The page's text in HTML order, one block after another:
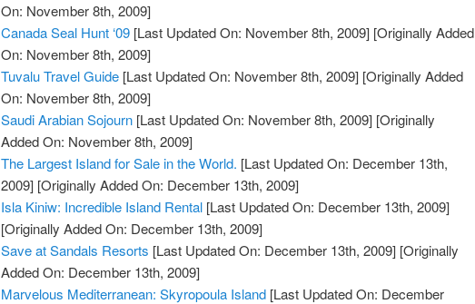
On: November 8th, 2009]
Canada Seal Hunt ‘09 [Last Updated On: November 8th, 2009] [Originally Added
On: November 8th, 2009]
Tuvalu Travel Guide [Last Updated On: November 8th, 2009] [Originally Added
On: November 8th, 2009]
Saudi Arabian Sojourn [Last Updated On: November 8th, 2009] [Originally
Added On: November 8th, 2009]
The Largest Island for Sale in the World. [Last Updated On: December 13th,
2009] [Originally Added On: December 13th, 2009]
Isla Kiniw: Incredible Island Rental [Last Updated On: December 13th, 2009]
[Originally Added On: December 13th, 2009]
Save at Sandals Resorts [Last Updated On: December 13th, 2009] [Originally
Added On: December 13th, 2009]
Marvelous Mediterranean: Skyropoula Island [Last Updated On: December